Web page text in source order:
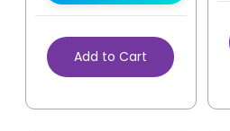
Add to Cart